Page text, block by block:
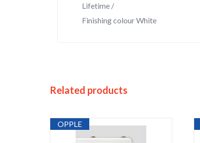
Lifetime /
Finishing colour White
Related products
OPPLE